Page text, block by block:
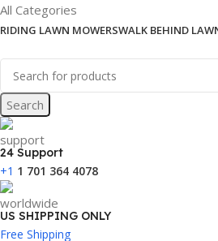
All Categories
RIDING LAWN MOWERSWALK BEHIND
Search
24 Support
+1 1 701 364 4078
US SHIPPING ONLY
Free Shipping